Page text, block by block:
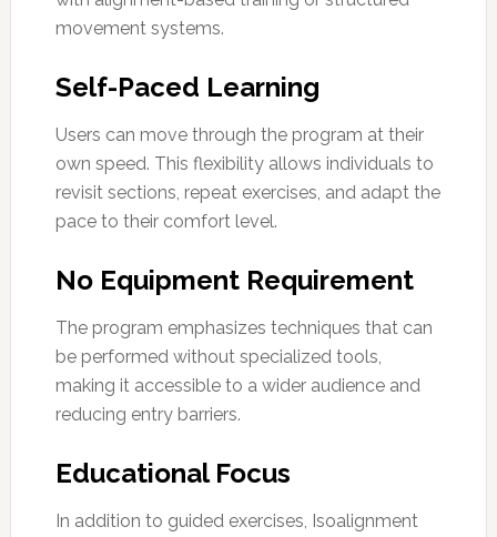
movement systems.
Self-Paced Learning
Users can move through the program at their
own speed. This flexibility allows individuals to
revisit sections, repeat exercises, and adapt the
pace to their comfort level.
No Equipment Requirement
The program emphasizes techniques that can
be performed without specialized tools,
making it accessible to a wider audience and
reducing entry barriers.
Educational Focus
In addition to guided exercises, Isoalignment